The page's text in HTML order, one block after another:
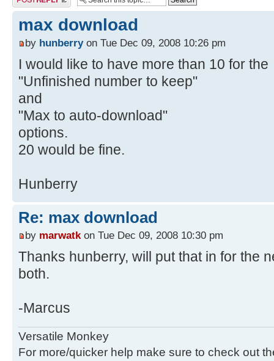
max download
by hunberryon Tue Dec 09, 2008 10:26 pm
I would like to have more than 10 for the
"Unfinished number to keep"
and
"Max to auto-download"
options.
20 would be fine.
Hunberry
Re: max download
by marwatkon Tue Dec 09, 2008 10:30 pm
Thanks hunberry, will put that in for the
both.
-Marcus
Versatile Monkey
For more/quicker help make sure to check out